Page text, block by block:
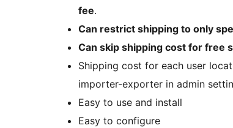
fee.
Can restrict shipping to only
Can skip shipping cost for free
Shipping cost for each user
importer-exporter in admin
Easy to use and install
Easy to configure